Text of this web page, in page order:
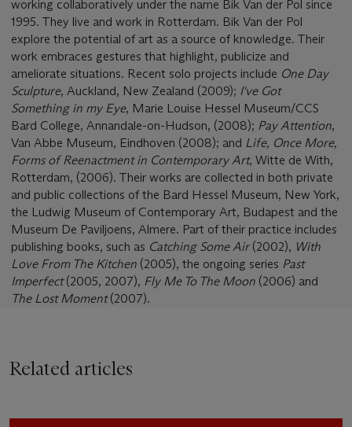
working collaboratively under the name Bik Van der Pol since
1995. They live and work in Rotterdam. Bik Van der Pol
explore the potential of art as a source of knowledge. Their
work embraces gestures that highlight, publicize and
ameliorate situations. Recent solo projects include One Day
Sculpture, Auckland, New Zealand (2009); I've Got
Something in my Eye, Marie Louise Hessel Museum/CCS
Bard College, Annandale-on-Hudson, (2008); Pay Attention,
Van Abbe Museum, Eindhoven (2008); and Life, Once More,
Forms of Reenactment in Contemporary Art, Witte de With,
Rotterdam, (2006). Their works are collected in both private
and public collections of the Bard Hessel Museum, New York,
the Ludwig Museum of Contemporary Art, Budapest and the
Museum De Paviljoens, Almere. Part of their practice includes
publishing books, such as Catching Some Air(2002), With
Love From The Kitchen (2005), the ongoing series Past
Imperfect(2005, 2007), Fly Me To The Moon (2006) and
The Lost Moment(2007).
Related articles